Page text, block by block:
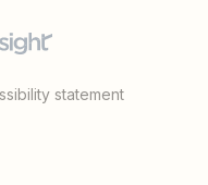
statement